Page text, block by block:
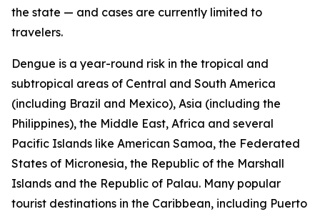
the state — and cases are currently limited to
travelers.
Dengue is a year-round risk in the tropical and
subtropical areas of Central and South America
(including Brazil and Mexico), Asia (including the
Philippines), the Middle East, Africa and several
Pacific Islands like American Samoa, the Federated
States of Micronesia, the Republic of the Marshall
Islands and the Republic of Palau. Many popular
tourist destinations in the Caribbean, including Puerto